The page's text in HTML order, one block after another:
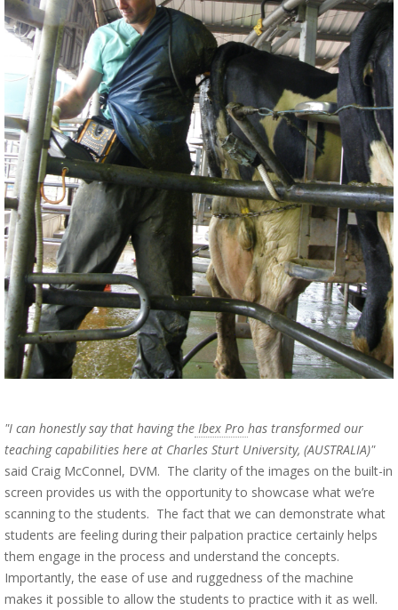
"I can honestly say that having the Ibex Pro has transformed our
teaching capabilities here at Charles Sturt University, (AUSTRALIA)"
said Craig McConnel, DVM. The clarity of the images on the built-in
screen provides us with the opportunity to showcase what we’re
scanning to the students. The fact that we can demonstrate what
students are feeling during their palpation practice certainly helps
them engage in the process and understand the concepts.
Importantly, the ease of use and ruggedness of the machine
makes it possible to allow the students to practice with it as well.